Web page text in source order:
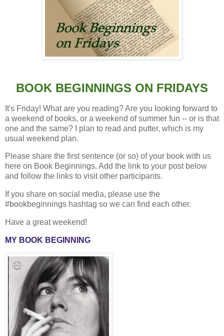
BOOK BEGINNINGS ON FRIDAYS
It's Friday! What are you reading? Are you looking forward to
a weekend of books, or a weekend of summer fun -- or is that
one and the same? I plan to read and putter, which is my
usual weekend plan.
Please share the first sentence (or so) of your book with us
here on Book Beginnings. Add the link to your post below
and follow the links to visit other participants.
If you share on social media, please use the
#bookbeginnings hashtag so we can find each other.
Have a great weekend!
MY BOOK BEGINNING